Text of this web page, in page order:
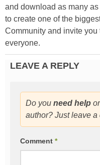
and download as many
to create one of the
Community and invite
everyone.
LEAVE A REPLY
Do you need help
author? Just leave
Comment *